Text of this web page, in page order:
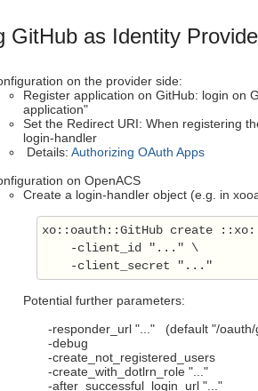
GitHub as Identity
on the provider side:
Register application on GitHub: login on
application"
Set the Redirect URI: When registering
login-handler
Details: Authorizing OAuth Apps
on OpenACS
Create a login-handler object (e.g. in
xo::oauth::GitHub create
    -client_id "..." \
Potential further parameters:
-responder_url "..." (default "/oauth/
-debug
-create_not_registered_users
-create_with_dotlrn_role "..."
-after_successful_login_url "..."